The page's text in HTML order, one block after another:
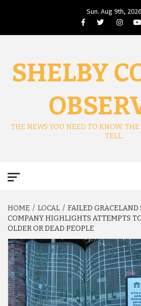
Sun. Aug 9th, 2026
FacebookTwitter
SHELBY
THE NEWS YOU NEED TO KNOW.
TELL.
HOME LOCAL
FAILED GRACELAND
COMPANY HIGHLIGHTS ATTEMPTS
OLDER OR DEAD PEOPLE